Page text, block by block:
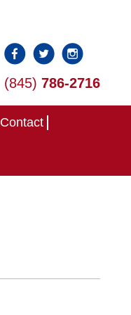
(845) 786-2716
Contact